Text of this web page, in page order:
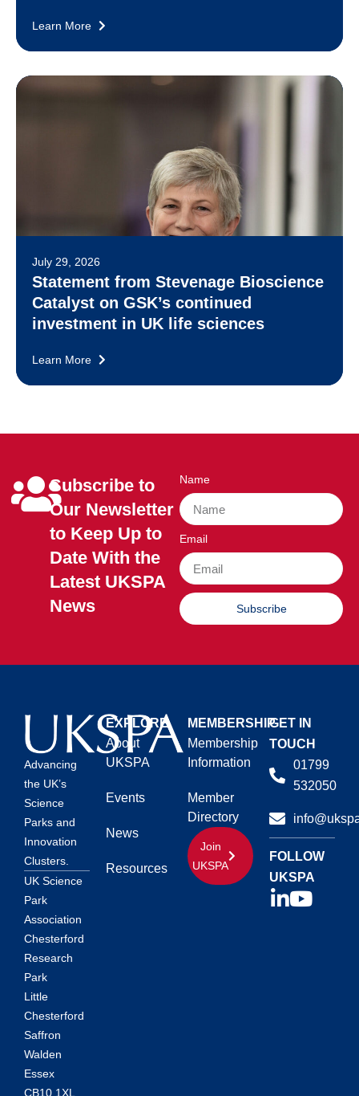
Learn More
July 29, 2026
Statement from Stevenage Bioscience
Catalyst on GSK’s continued
investment in UK life sciences
Learn More
Subscribe to
Our Newsletter
to Keep Up to
Date With the
Latest UKSPA
News
Name
Email
Subscribe
Advancing
the UK’s
Science
Parks and
Innovation
Clusters.
UK Science
Park
Association
Chesterford
Research
Park
Little
Chesterford
Saffron
Walden
Essex
CB10 1XL
EXPLORE
About
UKSPA
Events
News
Resources
MEMBERSHIP
Membership
Information
Member
Directory
Join
UKSPA
GET IN
TOUCH
01799
532050
FOLLOW
UKSPA